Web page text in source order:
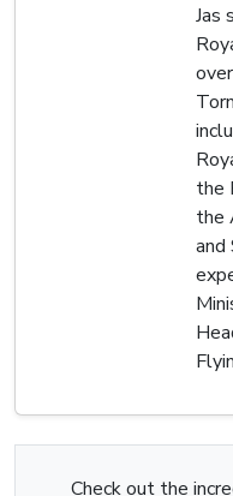
Jas
the
the
and
Check out the